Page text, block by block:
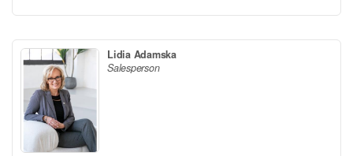
Lidia Adamska
Salesperson